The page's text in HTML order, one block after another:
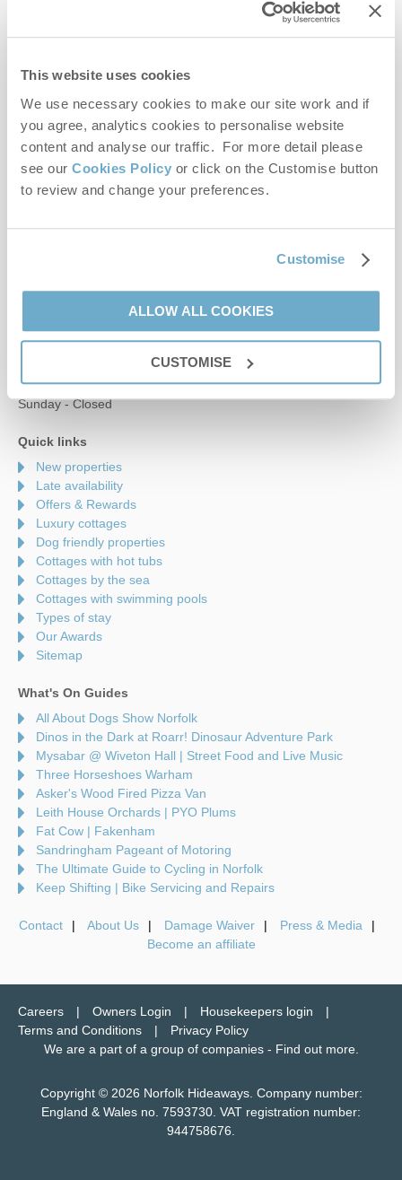
This website uses cookies
We use necessary cookies to make our site work and if
you agree, analytics cookies to personalise website
content and analyse our traffic. For more detail please
see our Cookies Policy or click on the Customise button
to review and change your preferences.
Customise
ALLOW ALL COOKIES
CUSTOMISE
enquiries@norfolkhideaways.co.uk
Head office
Norfolk Hideaways Office
Foundry Place
Burnham Market
PE31 8LG
Bookings:
Monday to Friday - 9am to 5pm
Saturday - 9am to 5pm
Sunday - Closed
Quick links
New properties
Late availability
Offers & Rewards
Luxury cottages
Dog friendly properties
Cottages with hot tubs
Cottages by the sea
Cottages with swimming pools
Types of stay
Our Awards
Sitemap
What's On Guides
All About Dogs Show Norfolk
Dinos in the Dark at Roarr! Dinosaur Adventure Park
Mysabar @ Wiveton Hall | Street Food and Live Music
Three Horseshoes Warham
Asker's Wood Fired Pizza Van
Leith House Orchards | PYO Plums
Fat Cow | Fakenham
Sandringham Pageant of Motoring
The Ultimate Guide to Cycling in Norfolk
Keep Shifting | Bike Servicing and Repairs
Contact About Us Damage Waiver
Press & Media
Become an affiliate
Careers Owners Login
Housekeepers login
Terms and Conditions
Privacy Policy
We are a part of a group of companies - Find out more.
Copyright © 2026 Norfolk Hideaways. Company number:
England & Wales no. 7593730. VAT registration number:
944758676.